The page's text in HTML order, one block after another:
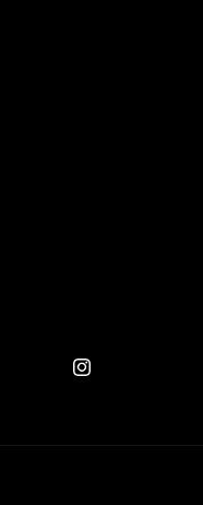
Instagram